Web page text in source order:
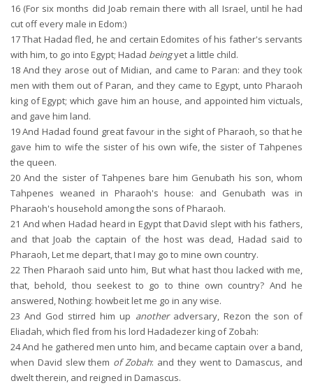
16 (For six months did Joab remain there with all Israel, until he had
cut off every male in Edom:)
17That Hadad fled, he and certain Edomites of his father's servants
with him, to go into Egypt; Hadad beingyet a little child.
18 And they arose out of Midian, and came to Paran: and they took
men with them out of Paran, and they came to Egypt, unto Pharaoh
king of Egypt; which gave him an house, and appointed him victuals,
and gave him land.
19And Hadad found great favour in the sight of Pharaoh, so that he
gave him to wife the sister of his own wife, the sister of Tahpenes
the queen.
20 And the sister of Tahpenes bare him Genubath his son, whom
Tahpenes weaned in Pharaoh's house: and Genubath was in
Pharaoh's household among the sons of Pharaoh.
21 And when Hadad heard in Egypt that David slept with his fathers,
and that Joab the captain of the host was dead, Hadad said to
Pharaoh, Let me depart, that I may go to mine own country.
22 Then Pharaoh said unto him, But what hast thou lacked with me,
that, behold, thou seekest to go to thine own country? And he
answered, Nothing: howbeit let me go in any wise.
23 And God stirred him up anotheradversary, Rezon the son of
Eliadah, which fled from his lord Hadadezer king of Zobah:
24And he gathered men unto him, and became captain over a band,
when David slew them of Zobah: and they went to Damascus, and
dwelt therein, and reigned in Damascus.